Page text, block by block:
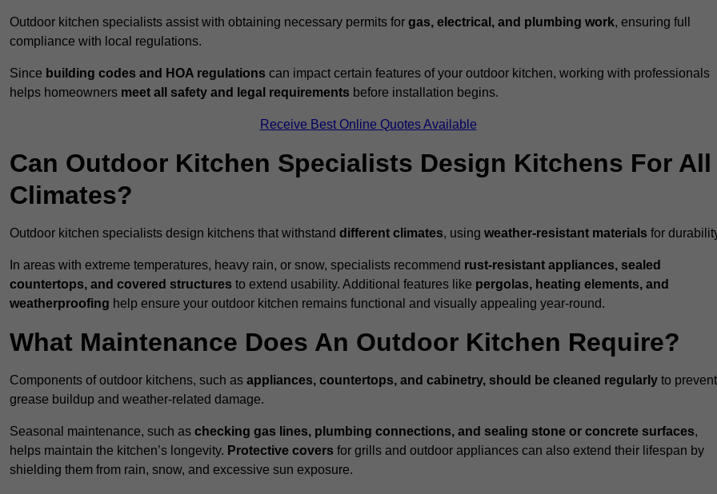
Outdoor kitchen specialists assist with obtaining necessary permits for gas, electrical, and plumbing work, ensuring full
compliance with local regulations.
Since building codes and HOA regulations can impact certain features of your outdoor kitchen, working with professionals
helps homeowners meet all safety and legal requirements before installation begins.
Receive Best Online Quotes Available
Can Outdoor Kitchen Specialists Design Kitchens For All
Climates?
Outdoor kitchen specialists design kitchens that withstand different climates, using weather-resistant materials for
In areas with extreme temperatures, heavy rain, or snow, specialists recommend rust-resistant appliances, sealed
countertops, and covered structures to extend usability. Additional features like pergolas, heating elements, and
weatherproofing help ensure your outdoor kitchen remains functional and visually appealing year-round.
What Maintenance Does An Outdoor Kitchen Require?
Components of outdoor kitchens, such as appliances, countertops, and cabinetry, should be cleaned regularly to prevent
grease buildup and weather-related damage.
Seasonal maintenance, such as checking gas lines, plumbing connections, and sealing stone or concrete surfaces,
helps maintain the kitchen’s longevity. Protective covers for grills and outdoor appliances can also extend their lifespan by
shielding them from rain, snow, and excessive sun exposure.